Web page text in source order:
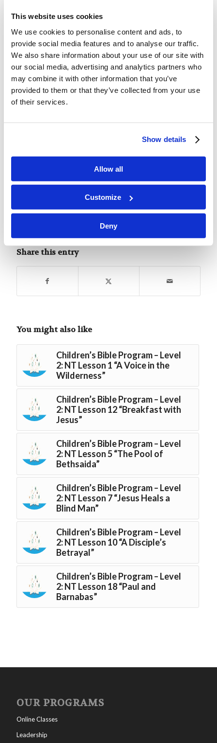
This website uses cookies
We use cookies to personalise content and ads, to
provide social media features and to analyse our traffic.
We also share information about your use of our site with
our social media, advertising and analytics partners who
may combine it with other information that you’ve
provided to them or that they’ve collected from your use
of their services.
Show details
Allow all
Customize
Deny
introduced him to the apostles?
Memory Challenge:
Acts 9:15-16
For I will show him how many things he must
suffer for My name’s sake.”
Youth Bible Lessons NT - Level 2
Share this entry
You might also like
Children’s Bible Program – Level
2: NT Lesson 1 “A Voice in the
Wilderness”
Children’s Bible Program – Level
2: NT Lesson 12 “Breakfast with
Jesus”
Children’s Bible Program – Level
2: NT Lesson 5 “The Pool of
Bethsaida”
Children’s Bible Program – Level
2: NT Lesson 7 “Jesus Heals a
Blind Man”
Children’s Bible Program – Level
2: NT Lesson 10 “A Disciple’s
Betrayal”
Children’s Bible Program – Level
2: NT Lesson 18 “Paul and
Barnabas”
OUR PROGRAMS
Online Classes
Leadership